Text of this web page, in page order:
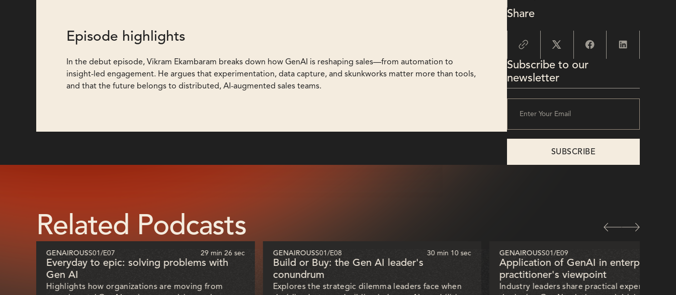
Episode highlights
In the debut episode, Vikram Ekambaram breaks down how GenAI is reshaping sales—from automation to
insight-led engagement. He argues that experimentation, data capture, and skunkworks matter more than tools,
and that the future belongs to distributed, AI-augmented sales teams.
Share
Subscribe to our
newsletter
Related Podcasts
GENAIROUSS01/E07 29 min 26 sec
Everyday to epic: solving problems with
Gen AI
Highlights how organizations are moving from
GENAIROUSS01/E08 30 min 10 sec
Build or Buy: the Gen AI leader's
conundrum
Explores the strategic dilemma leaders face when
GENAIROUSS01/E09
Application of GenAI in enterprises —
practitioner's viewpoint
Industry leaders share practical experiences of